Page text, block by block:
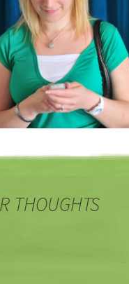
THOUGHTS